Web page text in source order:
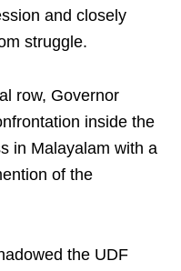
and closely
struggle.
row, Governor
inside the
in Malayalam with a
of the
the UDF